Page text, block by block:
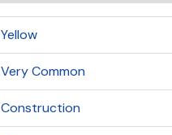
Yellow
Very Common
Construction